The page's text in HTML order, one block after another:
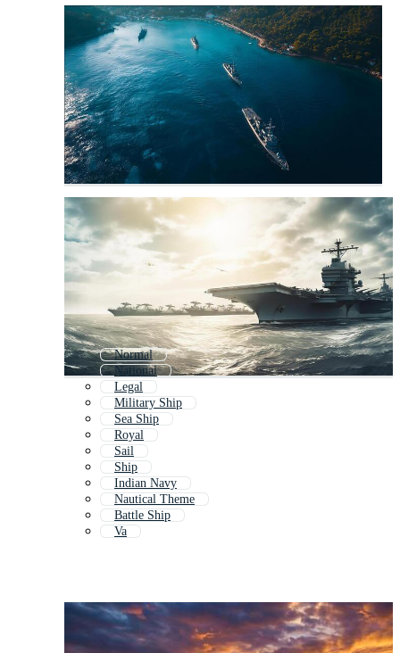
Normal
National
Legal
Military Ship
Sea Ship
Royal
Sail
Ship
Indian Navy
Nautical Theme
Battle Ship
Va